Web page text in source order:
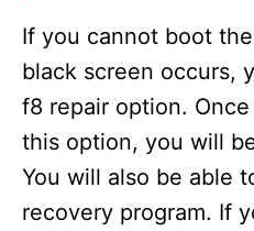
If you cannot boot
black screen occurs,
f8 repair option.
this option, you will
You will also be able
recovery program. If